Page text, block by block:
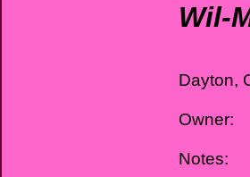
Wil-
Dayton,
Owner:
Notes: